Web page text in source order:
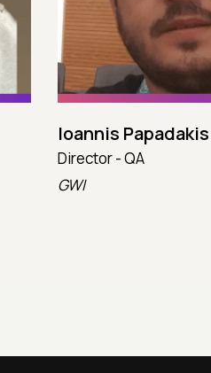
Ioannis Papadakis
Director - QA
GWI